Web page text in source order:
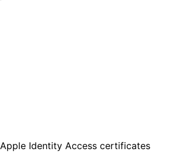
Apple Identity Access certificates